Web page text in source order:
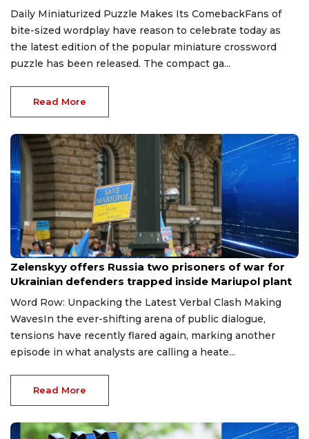
Daily Miniaturized Puzzle Makes Its ComebackFans of
bite-sized wordplay have reason to celebrate today as
the latest edition of the popular miniature crossword
puzzle has been released. The compact ga...
Read More
May 20, 2026
Zelenskyy offers Russia two prisoners of war for
Ukrainian defenders trapped inside Mariupol plant
Word Row: Unpacking the Latest Verbal Clash Making
WavesIn the ever-shifting arena of public dialogue,
tensions have recently flared again, marking another
episode in what analysts are calling a heate...
Read More